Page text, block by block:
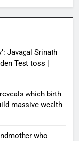
Javagal Srinath
Test toss |
which birth
massive wealth
who